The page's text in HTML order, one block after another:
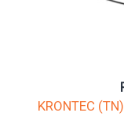
KRONTEC